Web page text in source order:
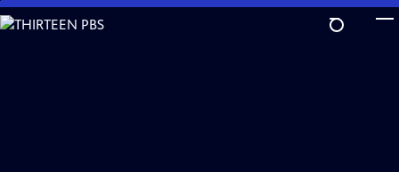
Skip
to